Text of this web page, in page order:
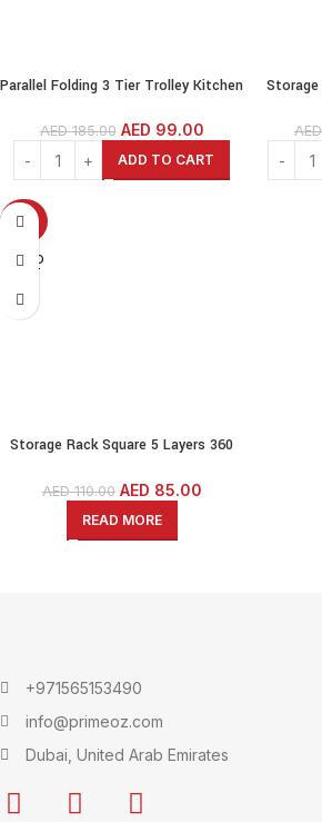
Parallel Folding 3 Tier Trolley Kitchen
Cart-Black
AED185.00 AED 99.00
ADD TO CART
Storage
AED
-23%
SOLD
OUT
Storage Rack Square 5 Layers 360
Storage Kitchen Organizer Fruit &
AED110.00 AED 85.00
READ MORE
+971565153490
info@primeoz.com
Dubai, United Arab Emirates